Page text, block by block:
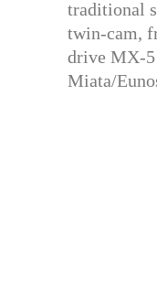
traditional
twin-cam,
drive MX-5
Miata/